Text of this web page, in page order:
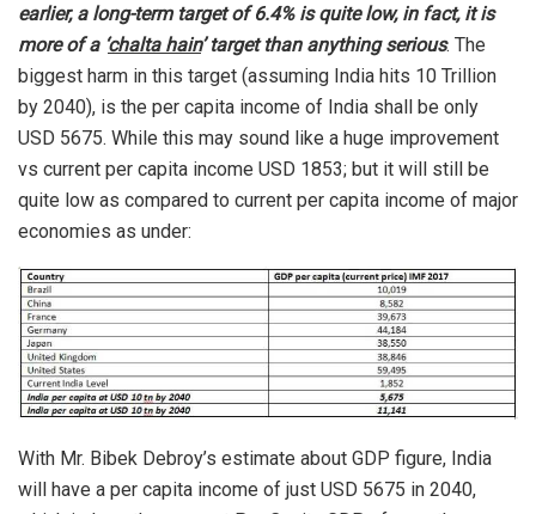
earlier, a long-term target of 6.4% is quite low, in fact, it is
more of a ‘ chalta hain’ target than anything serious. The
biggest harm in this target (assuming India hits 10 Trillion
by 2040), is the per capita income of India shall be only
USD 5675. While this may sound like a huge improvement
vs current per capita income USD 1853; but it will still be
quite low as compared to current per capita income of major
economies as under:
With Mr. Bibek Debroy’s estimate about GDP figure, India
will have a per capita income of just USD 5675 in 2040,